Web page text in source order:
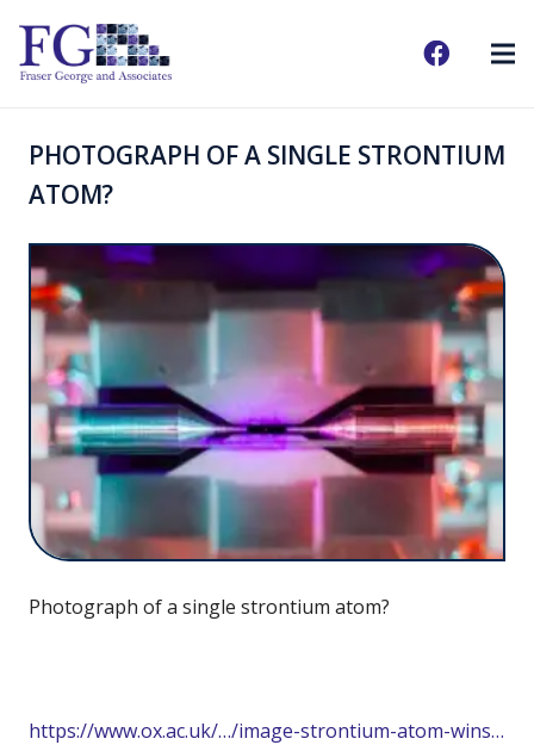
PHOTOGRAPH OF A SINGLE STRONTIUM
ATOM?
Photograph of a single strontium atom?
https://www.ox.ac.uk/…/image-strontium-atom-wins…